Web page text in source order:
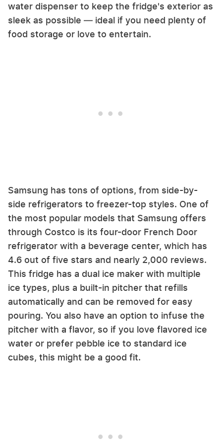
water dispenser to keep the fridge's exterior as
sleek as possible — ideal if you need plenty of
food storage or love to entertain.
Samsung has tons of options, from side-by-
side refrigerators to freezer-top styles. One of
the most popular models that Samsung offers
through Costco is its four-door French Door
refrigerator with a beverage center, which has
4.6 out of five stars and nearly 2,000 reviews.
This fridge has a dual ice maker with multiple
ice types, plus a built-in pitcher that refills
automatically and can be removed for easy
pouring. You also have an option to infuse the
pitcher with a flavor, so if you love flavored ice
water or prefer pebble ice to standard ice
cubes, this might be a good fit.